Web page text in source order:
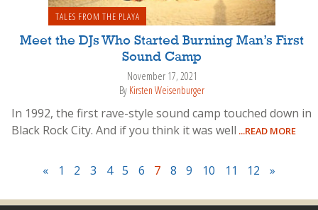
TALES FROM THE PLAYA
Meet the DJs Who Started Burning Man’s First
Sound Camp
November 17, 2021
By Kirsten Weisenburger
In 1992, the first rave-style sound camp touched down in
Black Rock City. And if you think it was well ...READ MORE
« 1 2 3 4 5 6 7 8 9 10 11 12 »